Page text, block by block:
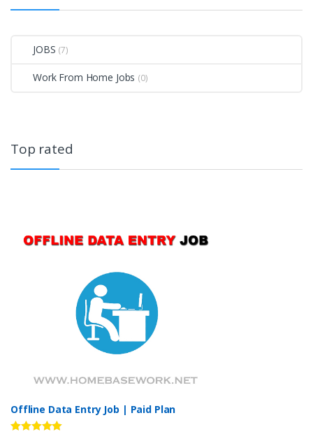
JOBS (7)
Work From Home Jobs (0)
Top rated
Offline Data Entry Job | Paid Plan